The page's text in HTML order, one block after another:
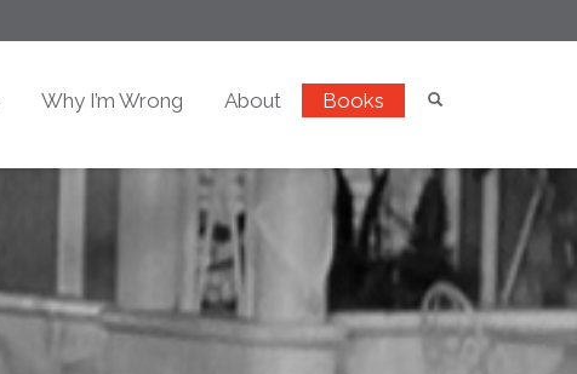
Why I’m Wrong About Books